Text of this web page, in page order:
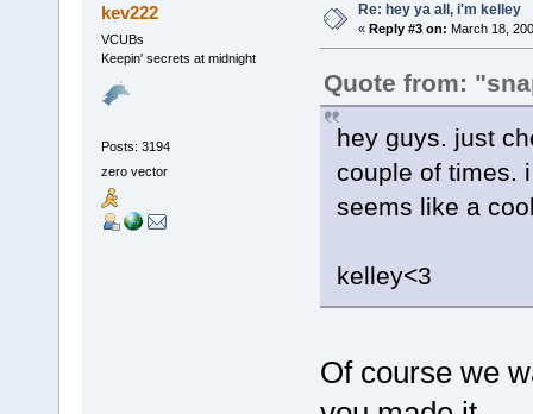
kev222
VCUBs
Keepin' secrets at midnight
Posts: 3194
zero vector
Re: hey ya all, i'm kelley
« Reply #3 on: March 18,
Quote from:
hey guys. just
couple of times.
seems like a
kelley<3
Of course we